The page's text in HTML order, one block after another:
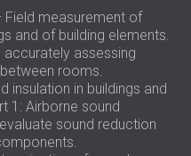
Field measurement of
and of building elements.
accurately assessing
rooms.
insulation in buildings and
1: Airborne sound
sound reduction